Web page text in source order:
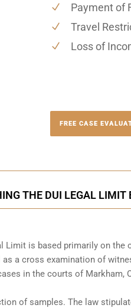
Payment of
Travel
Loss of
FREE CASE
THE DUI LEGAL
Limit is based primarily on
a cross examination of
in the courts of Markham,
of samples. The law